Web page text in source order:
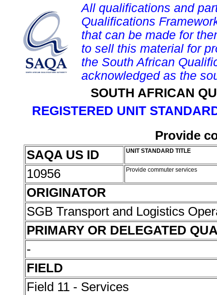
All qualifications and
Qualifications
that can be made for
to sell this material for
the South African
acknowledged as the
SOUTH AFRICAN
REGISTERED UNIT
Provide
SAQA US ID
UNIT STANDARD TITLE
10956 Provide commuter services
ORIGINATOR
SGB Transport and Logistics
PRIMARY OR DELEGATED
-
FIELD
Field 11 - Services